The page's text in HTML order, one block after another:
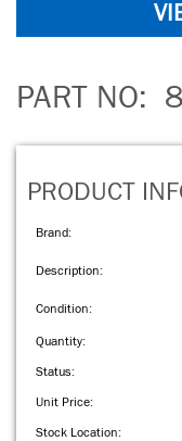
PART NO:
PRODUCT
Brand:
Description:
Condition:
Quantity:
Status:
Unit Price:
Stock Location: